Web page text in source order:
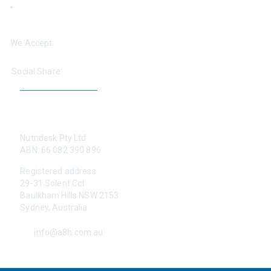
We Accept:
Social Share:
Nutridesk Pty Ltd
ABN: 66 082 390 896
Registered address
29-31 Solent Cct
Baulkham Hills NSW 2153
Sydney, Australia
info@a8h.com.au